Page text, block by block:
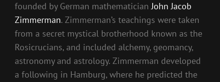
founded by German mathematicianJohn Jacob
Zimmerman. Zimmerman’s teachings were taken
from a secret mystical brotherhood known as the
Rosicrucians, and included alchemy, geomancy,
astronomy and astrology. Zimmerman developed
a following in Hamburg, where he predicted the